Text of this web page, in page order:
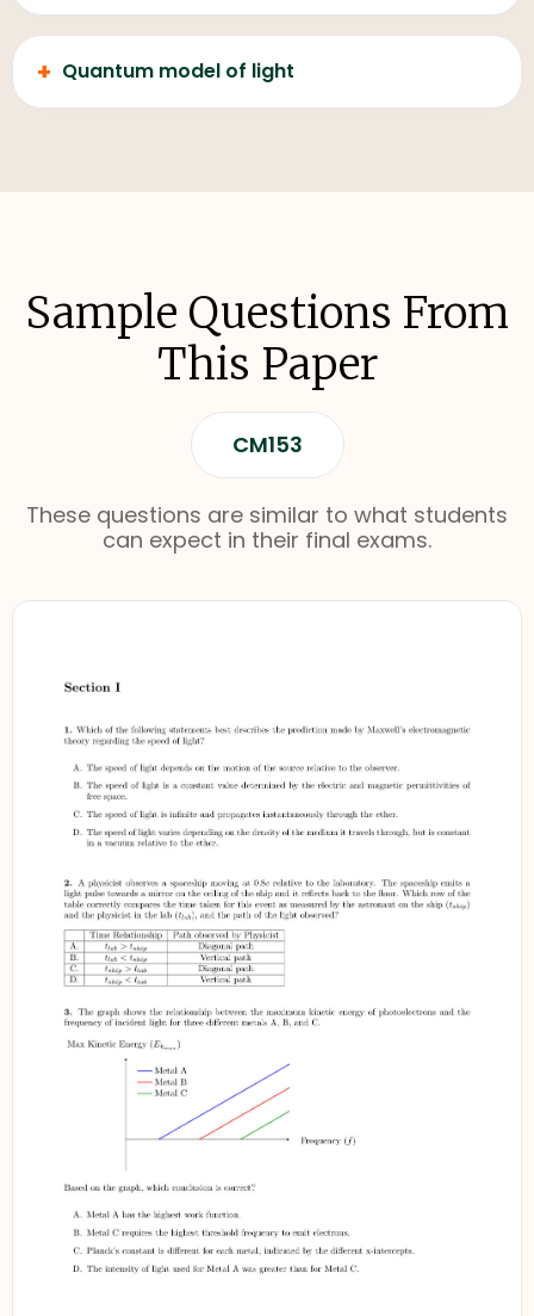
+ Quantum model of light
Sample Questions From
This Paper
CM153
These questions are similar to what students
can expect in their final exams.